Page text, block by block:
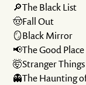
🔎The Black List
🤠Fall Out
🪞Black Mirror
📢The Good Place
🤯Stranger Things
👻The Haunting